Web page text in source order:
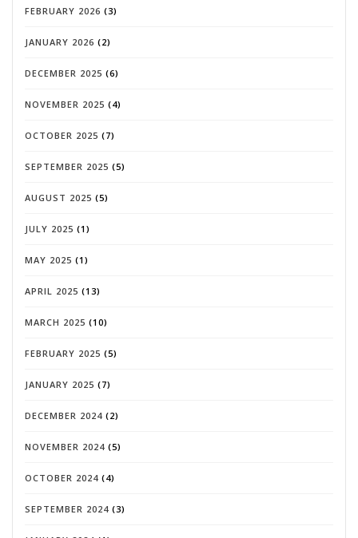
FEBRUARY 2026 (3)
JANUARY 2026 (2)
DECEMBER 2025 (6)
NOVEMBER 2025 (4)
OCTOBER 2025 (7)
SEPTEMBER 2025 (5)
AUGUST 2025 (5)
JULY 2025 (1)
MAY 2025 (1)
APRIL 2025 (13)
MARCH 2025 (10)
FEBRUARY 2025 (5)
JANUARY 2025 (7)
DECEMBER 2024 (2)
NOVEMBER 2024 (5)
OCTOBER 2024 (4)
SEPTEMBER 2024 (3)